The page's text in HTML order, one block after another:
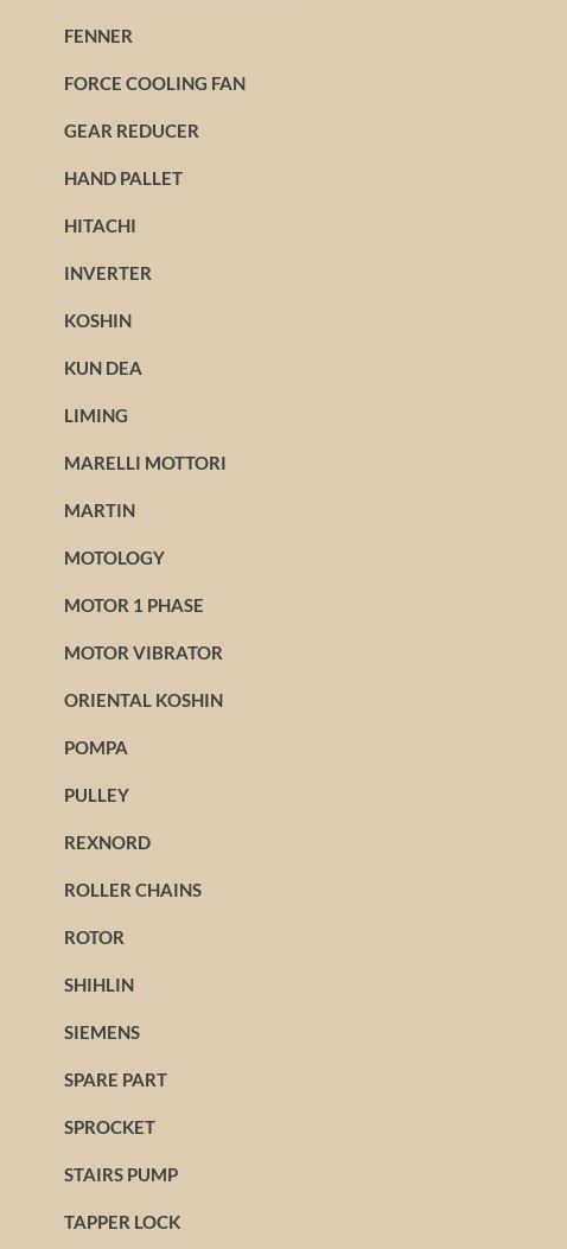
FENNER
FORCE COOLING FAN
GEAR REDUCER
HAND PALLET
HITACHI
INVERTER
KOSHIN
KUN DEA
LIMING
MARELLI MOTTORI
MARTIN
MOTOLOGY
MOTOR 1 PHASE
MOTOR VIBRATOR
ORIENTAL KOSHIN
POMPA
PULLEY
REXNORD
ROLLER CHAINS
ROTOR
SHIHLIN
SIEMENS
SPARE PART
SPROCKET
STAIRS PUMP
TAPPER LOCK